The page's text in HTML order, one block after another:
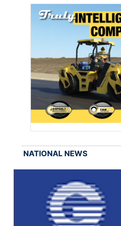
NATIONAL NEWS